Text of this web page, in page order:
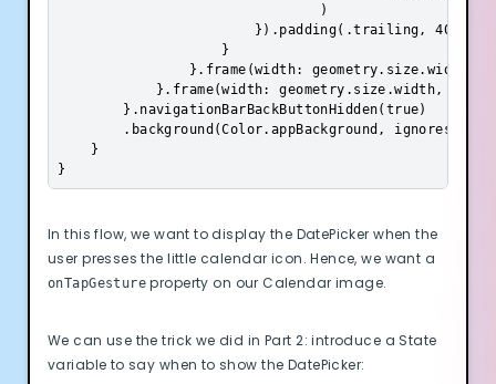
                                )
                        }).padding(.trailing, 40)
                    }
}.frame(width: geometry.size.width,
}.frame(width: geometry.size.width,
        }.navigationBarBackButtonHidden(true)
.background(Color.appBackground,
    }
}
In this flow, we want to display the DatePicker when the
user presses the little calendar icon. Hence, we want a
onTapGesture property on our Calendar image.
We can use the trick we did in Part 2: introduce a State
variable to say when to show the DatePicker: